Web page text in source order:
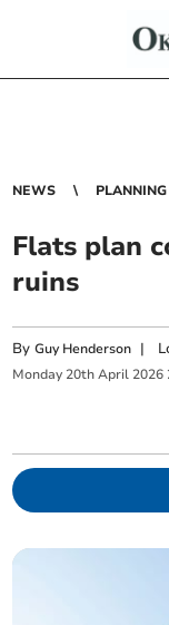
NEWS PLANNING
Flats plan
ruins
ByGuy Henderson |
Monday 20th April 2026